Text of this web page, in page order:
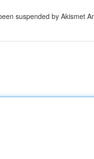
suspended by Akismet